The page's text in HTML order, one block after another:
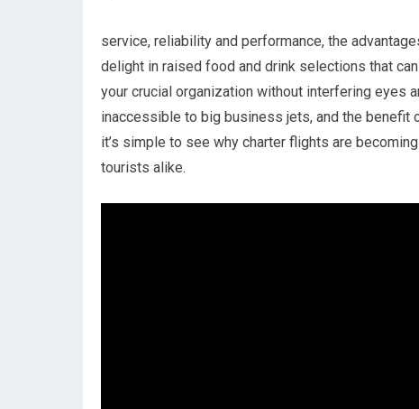
service, reliability and performance, the
delight in raised food and drink selections that
your crucial organization without interfering eyes
inaccessible to big business jets, and the benefit
it’s simple to see why charter flights are
tourists alike.